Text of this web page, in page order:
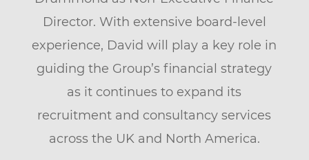
Director. With extensive board-level
experience, David will play a key role in
guiding the Group’s financial strategy
as it continues to expand its
recruitment and consultancy services
across the UK and North America.